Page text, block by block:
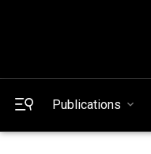
Publications